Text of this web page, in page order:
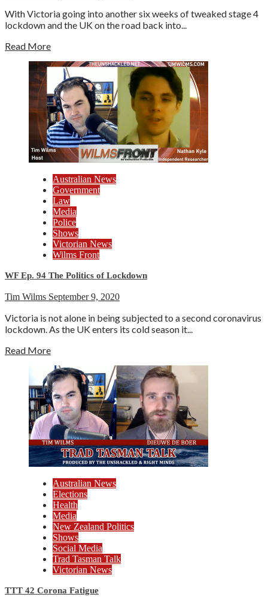
With Victoria going into another six weeks of tweaked stage 4
lockdown and the UK on the road back into...
Read More
Australian News
Government
Law
Media
Police
Shows
Victorian News
Wilms Front
WF Ep. 94 The Politics of Lockdown
Tim Wilms September 9, 2020
Victoria is not alone in being subjected to a second coronavirus
lockdown. As the UK enters its cold season it...
Read More
Australian News
Elections
Health
Media
New Zealand Politics
Shows
Social Media
Trad Tasman Talk
Victorian News
TTT 42 Corona Fatigue